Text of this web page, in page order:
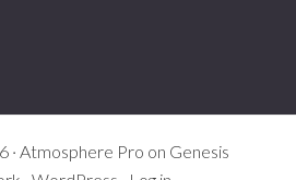
· Atmosphere Pro on Genesis